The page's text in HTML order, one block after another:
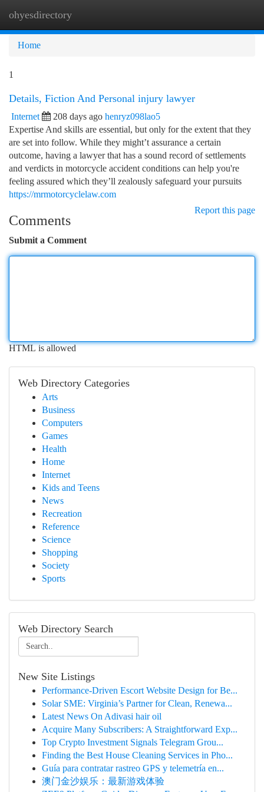
ohyesdirectory
Home
1
Details, Fiction And Personal injury lawyer
Internet 208 days ago henryz098lao5
Expertise And skills are essential, but only for the extent that they
are set into follow. While they might’t assurance a certain
outcome, having a lawyer that has a sound record of settlements
and verdicts in motorcycle accident conditions can help you're
feeling assured which they’ll zealously safeguard your pursuits
https://mrmotorcyclelaw.com
Report this page
Comments
Submit a Comment
HTML is allowed
Web Directory Categories
Arts
Business
Computers
Games
Health
Home
Internet
Kids and Teens
News
Recreation
Reference
Science
Shopping
Society
Sports
Web Directory Search
New Site Listings
Performance-Driven Escort Website Design for Be...
Solar SME: Virginia’s Partner for Clean, Renewa...
Latest News On Adivasi hair oil
Acquire Many Subscribers: A Straightforward Exp...
Top Crypto Investment Signals Telegram Grou...
Finding the Best House Cleaning Services in Pho...
Guía para contratar rastreo GPS y telemetría en...
澳门金沙娱乐：最新游戏体验